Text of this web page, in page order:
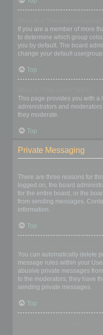
If you are a member of more
to determine which group
you by default. The board
change your default
Top
This page provides you with a
administrators and
they moderate.
Top
Private Messaging
There are three reasons for
logged on, the board
for the entire board, or the
from sending messages.
information.
Top
You can automatically delete
message rules within your
abusive private messages
to the moderators; they have
sending private messages.
Top